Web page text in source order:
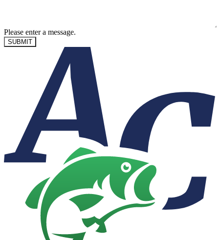
Please enter a message.
SUBMIT